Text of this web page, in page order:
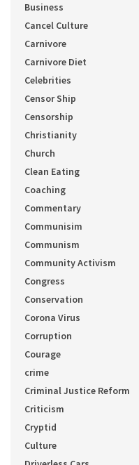
Business
Cancel Culture
Carnivore
Carnivore Diet
Celebrities
Censor Ship
Censorship
Christianity
Church
Clean Eating
Coaching
Commentary
Communisim
Communism
Community Activism
Congress
Conservation
Corona Virus
Corruption
Courage
crime
Criminal Justice Reform
Criticism
Cryptid
Culture